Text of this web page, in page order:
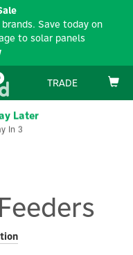
TRADE
Later
In 3
time, with our range of
Save today on
to solar panels